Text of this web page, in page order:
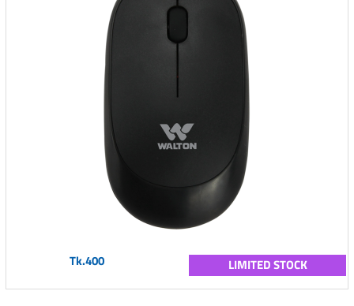
Tk.400 LIMITED STOCK